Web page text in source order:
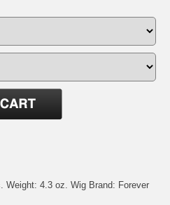
Weight: 4.3 oz. Wig Brand: Forever